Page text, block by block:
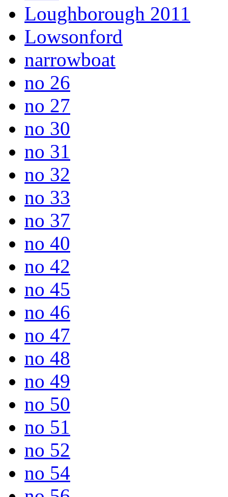
Loughborough 2011
Lowsonford
narrowboat
no 26
no 27
no 30
no 31
no 32
no 33
no 37
no 40
no 42
no 45
no 46
no 47
no 48
no 49
no 50
no 51
no 52
no 54